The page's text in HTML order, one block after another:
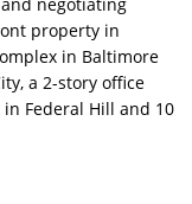
property in
in Baltimore
a 2-story office
Federal Hill and 10